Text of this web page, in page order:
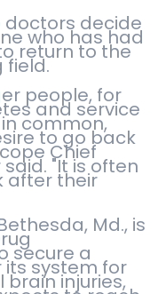
doctors decide
who has had
return to the
field.
people, for
and service
common,
to go back
Chief
"It is often
after their
Md., is
secure a
system for
injuries,